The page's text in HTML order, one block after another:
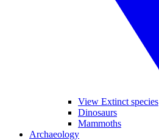
View Extinct species
Dinosaurs
Mammoths
Archaeology